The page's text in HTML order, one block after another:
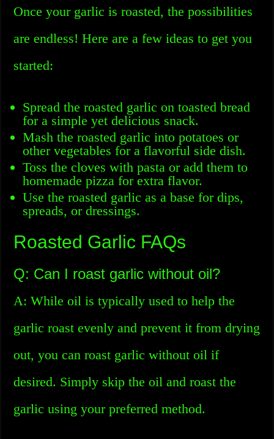
Once your garlic is roasted, the possibilities
are endless! Here are a few ideas to get you
started:
Spread the roasted garlic on toasted bread
for a simple yet delicious snack.
Mash the roasted garlic into potatoes or
other vegetables for a flavorful side dish.
Toss the cloves with pasta or add them to
homemade pizza for extra flavor.
Use the roasted garlic as a base for dips,
spreads, or dressings.
Roasted Garlic FAQs
Q: Can I roast garlic without oil?
A: While oil is typically used to help the
garlic roast evenly and prevent it from drying
out, you can roast garlic without oil if
desired. Simply skip the oil and roast the
garlic using your preferred method.